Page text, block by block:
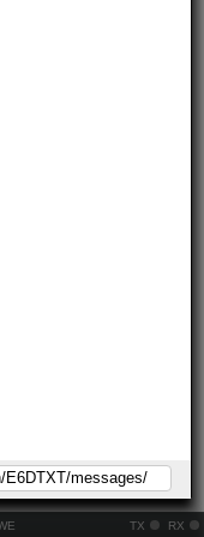
TX RX